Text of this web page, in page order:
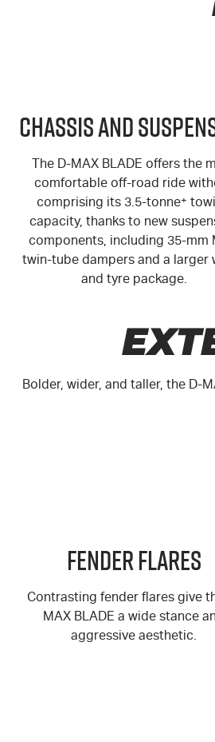
Chassis and
The D-MAX BLADE offers the
comfortable off-road ride
comprising its 3.5-tonne+
capacity, thanks to new
components, including 35-mm
twin-tube dampers and a larger
and tyre package.
Bolder, wider, and taller, the D-
Fender Flares
Contrasting fender flares give
MAX BLADE a wide stance
aggressive aesthetic.